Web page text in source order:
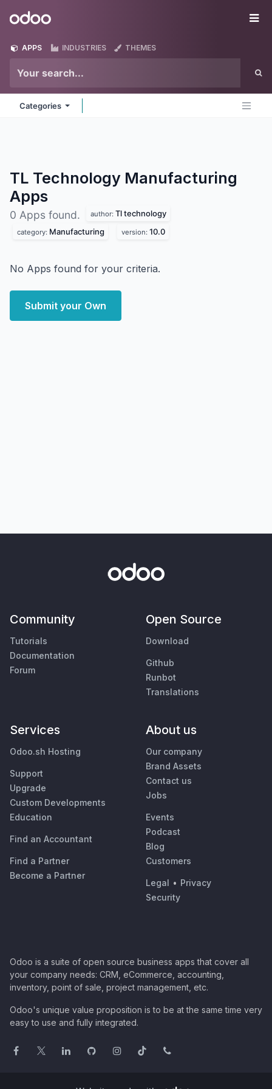
Odoo
APPS INDUSTRIES THEMES
Categories
TL Technology Manufacturing
Apps
0 Apps found. author: Tl technology
category: Manufacturing version: 10.0
No Apps found for your criteria.
Submit your Own
Community
Tutorials
Documentation
Forum
Open Source
Download
Github
Runbot
Translations
Services
Odoo.sh Hosting
Support
Upgrade
Custom Developments
Education
Find an Accountant
Find a Partner
Become a Partner
About us
Our company
Brand Assets
Contact us
Jobs
Events
Podcast
Blog
Customers
Legal • Privacy
Security
Odoo is a suite of open source business apps that cover all
your company needs: CRM, eCommerce, accounting,
inventory, point of sale, project management, etc.
Odoo's unique value proposition is to be at the same time very
easy to use and fully integrated.